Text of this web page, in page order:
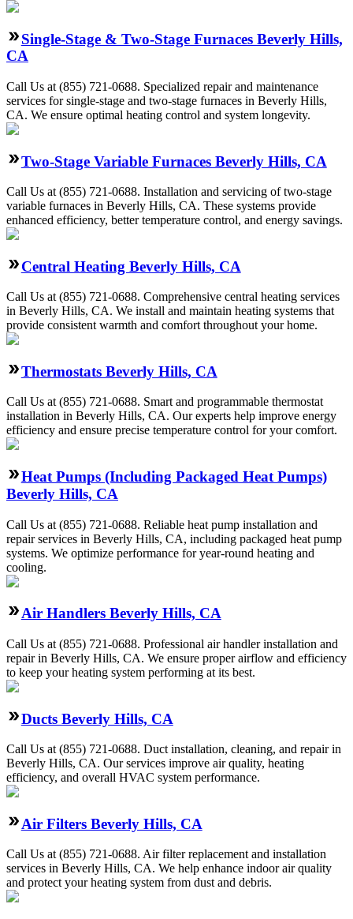
Single-Stage & Two-Stage Furnaces Beverly Hills,
CA
Call Us at (855) 721-0688. Specialized repair and maintenance
services for single-stage and two-stage furnaces in Beverly Hills,
CA. We ensure optimal heating control and system longevity.
Two-Stage Variable Furnaces Beverly Hills, CA
Call Us at (855) 721-0688. Installation and servicing of two-stage
variable furnaces in Beverly Hills, CA. These systems provide
enhanced efficiency, better temperature control, and energy savings.
Central Heating Beverly Hills, CA
Call Us at (855) 721-0688. Comprehensive central heating services
in Beverly Hills, CA. We install and maintain heating systems that
provide consistent warmth and comfort throughout your home.
Thermostats Beverly Hills, CA
Call Us at (855) 721-0688. Smart and programmable thermostat
installation in Beverly Hills, CA. Our experts help improve energy
efficiency and ensure precise temperature control for your comfort.
Heat Pumps (Including Packaged Heat Pumps)
Beverly Hills, CA
Call Us at (855) 721-0688. Reliable heat pump installation and
repair services in Beverly Hills, CA, including packaged heat pump
systems. We optimize performance for year-round heating and
cooling.
Air Handlers Beverly Hills, CA
Call Us at (855) 721-0688. Professional air handler installation and
repair in Beverly Hills, CA. We ensure proper airflow and efficiency
to keep your heating system performing at its best.
Ducts Beverly Hills, CA
Call Us at (855) 721-0688. Duct installation, cleaning, and repair in
Beverly Hills, CA. Our services improve air quality, heating
efficiency, and overall HVAC system performance.
Air Filters Beverly Hills, CA
Call Us at (855) 721-0688. Air filter replacement and installation
services in Beverly Hills, CA. We help enhance indoor air quality
and protect your heating system from dust and debris.